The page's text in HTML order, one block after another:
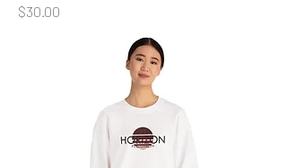
Price
$30.00